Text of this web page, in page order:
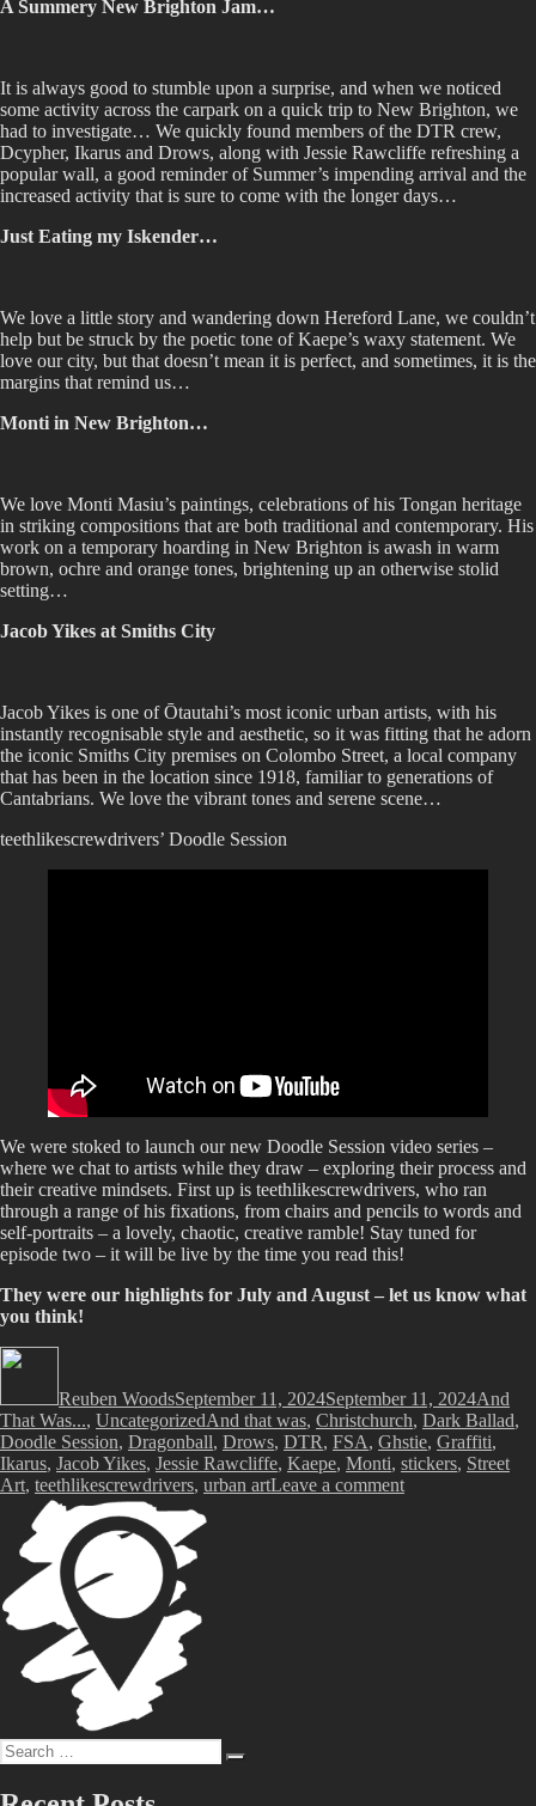
A Summery New Brighton Jam…
It is always good to stumble upon a surprise, and when we noticed
some activity across the carpark on a quick trip to New Brighton, we
had to investigate… We quickly found members of the DTR crew,
Dcypher, Ikarus and Drows, along with Jessie Rawcliffe refreshing a
popular wall, a good reminder of Summer’s impending arrival and the
increased activity that is sure to come with the longer days…
Just Eating my Iskender…
We love a little story and wandering down Hereford Lane, we couldn’t
help but be struck by the poetic tone of Kaepe’s waxy statement. We
love our city, but that doesn’t mean it is perfect, and sometimes, it is the
margins that remind us…
Monti in New Brighton…
We love Monti Masiu’s paintings, celebrations of his Tongan heritage
in striking compositions that are both traditional and contemporary. His
work on a temporary hoarding in New Brighton is awash in warm
brown, ochre and orange tones, brightening up an otherwise stolid
setting…
Jacob Yikes at Smiths City
Jacob Yikes is one of Ōtautahi’s most iconic urban artists, with his
instantly recognisable style and aesthetic, so it was fitting that he adorn
the iconic Smiths City premises on Colombo Street, a local company
that has been in the location since 1918, familiar to generations of
Cantabrians. We love the vibrant tones and serene scene…
teethlikescrewdrivers’ Doodle Session
We were stoked to launch our new Doodle Session video series –
where we chat to artists while they draw – exploring their process and
their creative mindsets. First up is teethlikescrewdrivers, who ran
through a range of his fixations, from chairs and pencils to words and
self-portraits – a lovely, chaotic, creative ramble! Stay tuned for
episode two – it will be live by the time you read this!
They were our highlights for July and August – let us know what
you think!
Reuben WoodsSeptember 11, 2024September 11, 2024And
That Was..., UncategorizedTags
And that was, Christchurch, Dark Ballad,
Doodle Session, Dragonball, Drows, DTR, FSA, Ghstie, Graffiti,
Ikarus, Jacob Yikes, Jessie Rawcliffe, Kaepe, Monti, stickers, Street
Art, teethlikescrewdrivers, urban artLeave a commenton
Search
for: